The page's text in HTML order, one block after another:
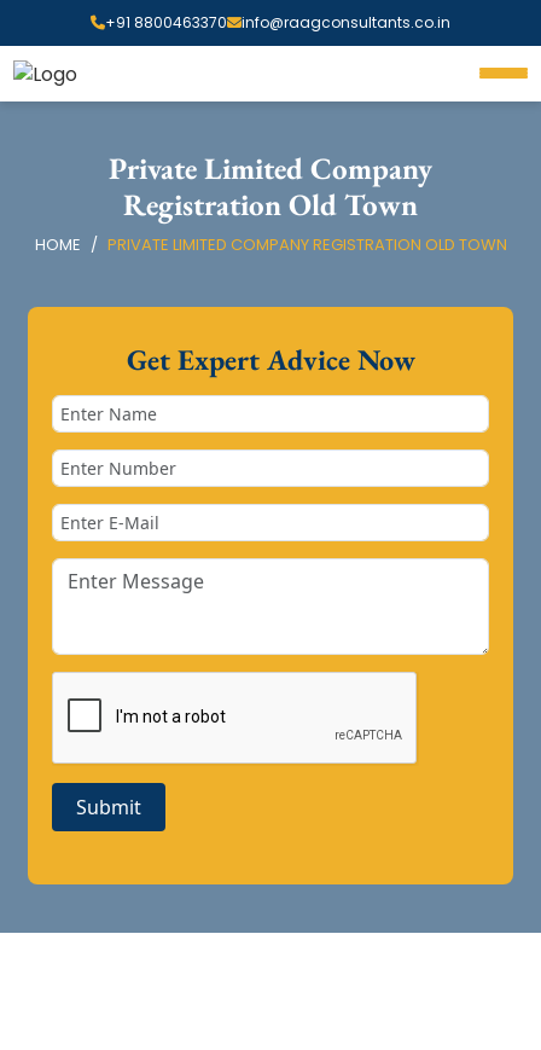
+91 8800463370 info@raagconsultants.co.in
Private Limited Company
Registration Old Town
HOME PRIVATE LIMITED COMPANY REGISTRATION OLD TOWN
Get Expert Advice Now
Submit